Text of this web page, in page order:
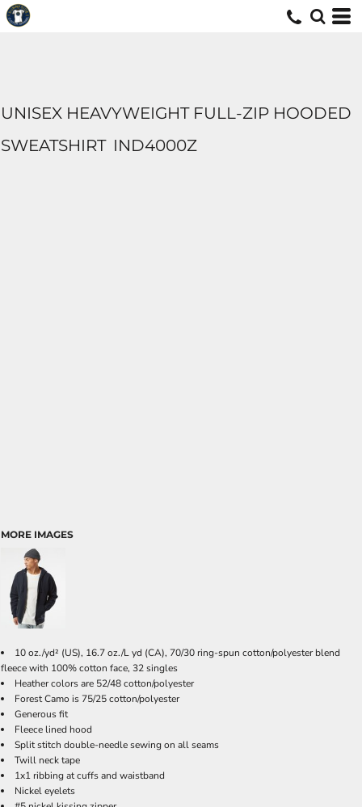
UNISEX HEAVYWEIGHT FULL-ZIP HOODED
SWEATSHIRT IND4000Z
MORE IMAGES
10 oz./yd² (US), 16.7 oz./L yd (CA), 70/30 ring-spun cotton/polyester blend
fleece with 100% cotton face, 32 singles
Heather colors are 52/48 cotton/polyester
Forest Camo is 75/25 cotton/polyester
Generous fit
Fleece lined hood
Split stitch double-needle sewing on all seams
Twill neck tape
1x1 ribbing at cuffs and waistband
Nickel eyelets